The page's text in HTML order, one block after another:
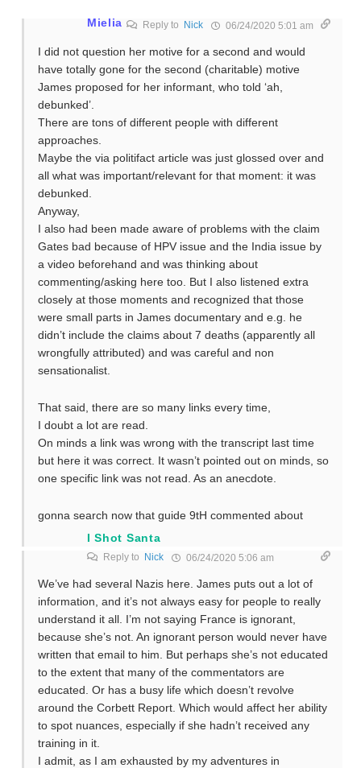
Mielia Reply to Nick 06/24/2020 5:01 am
I did not question her motive for a second and would
have totally gone for the second (charitable) motive
James proposed for her informant, who told ‘ah,
debunked’.
There are tons of different people with different
approaches.
Maybe the via politifact article was just glossed over and
all what was important/relevant for that moment: it was
debunked.
Anyway,
I also had been made aware of problems with the claim
Gates bad because of HPV issue and the India issue by
a video beforehand and was thinking about
commenting/asking here too. But I also listened extra
closely at those moments and recognized that those
were small parts in James documentary and e.g. he
didn’t include the claims about 7 deaths (apparently all
wrongfully attributed) and was careful and non
sensationalist.
That said, there are so many links every time,
I doubt a lot are read.
On minds a link was wrong with the transcript last time
but here it was correct. It wasn’t pointed out on minds, so
one specific link was not read. As an anecdote.
gonna search now that guide 9tH commented about
I Shot Santa
Reply to Nick 06/24/2020 5:06 am
We’ve had several Nazis here. James puts out a lot of
information, and it’s not always easy for people to really
understand it all. I’m not saying France is ignorant,
because she’s not. An ignorant person would never have
written that email to him. But perhaps she’s not educated
to the extent that many of the commentators are
educated. Or has a busy life which doesn’t revolve
around the Corbett Report. Which would affect her ability
to spot nuances, especially if she hadn’t received any
training in it.
I admit, as I am exhausted by my adventures in